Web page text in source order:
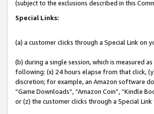
(subject to the exclusions described in this
Special Links:
(a) a customer clicks through a Special Link on
(b) during a single session, which is measured
following: (x) 24 hours elapse from that click,
discretion; for example, an Amazon software
“Game Downloads”, “Amazon Coin”, “Kindle
or (z) the customer clicks through a Special